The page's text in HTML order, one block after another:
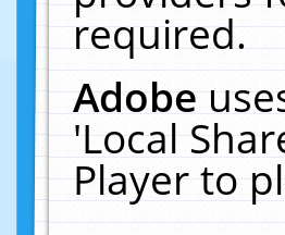
required.
Adobe
'Local
Player to